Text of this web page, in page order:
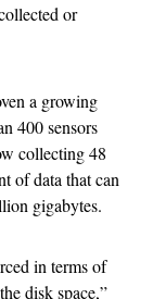
or
a growing
400 sensors
collecting 48
of data that can
gigabytes.
in terms of
disk space,”